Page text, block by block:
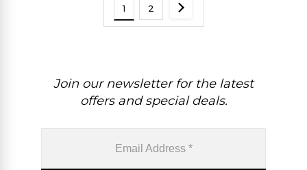
1 2
Join our newsletter for the latest
offers and special deals.